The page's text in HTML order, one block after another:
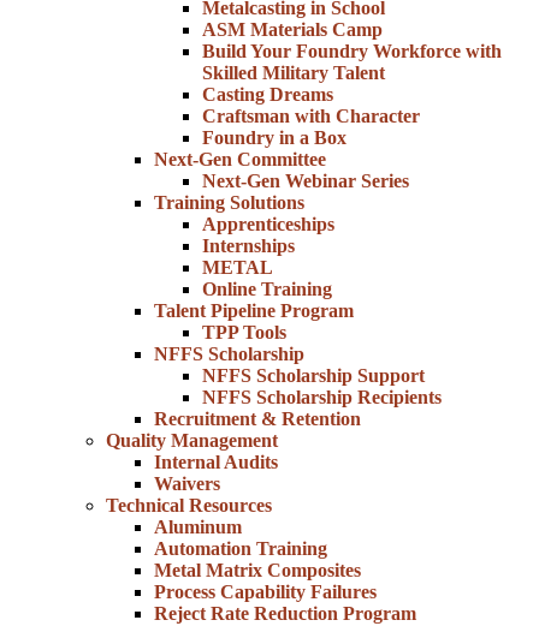
Metalcasting in School
ASM Materials Camp
Build Your Foundry Workforce with
Skilled Military Talent
Casting Dreams
Craftsman with Character
Foundry in a Box
Next-Gen Committee
Next-Gen Webinar Series
Training Solutions
Apprenticeships
Internships
METAL
Online Training
Talent Pipeline Program
TPP Tools
NFFS Scholarship
NFFS Scholarship Support
NFFS Scholarship Recipients
Recruitment & Retention
Quality Management
Internal Audits
Waivers
Technical Resources
Aluminum
Automation Training
Metal Matrix Composites
Process Capability Failures
Reject Rate Reduction Program